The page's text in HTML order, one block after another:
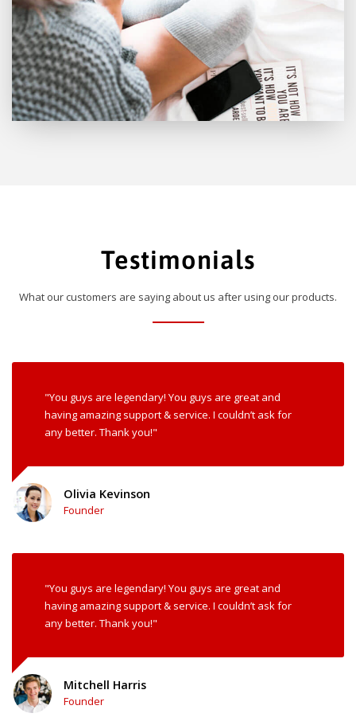
Testimonials
What our customers are saying about us after using our products.
"You guys are legendary! You guys are great and
having amazing support & service. I couldn’t ask for
any better. Thank you!"
Olivia Kevinson
Founder
"You guys are legendary! You guys are great and
having amazing support & service. I couldn’t ask for
any better. Thank you!"
Mitchell Harris
Founder